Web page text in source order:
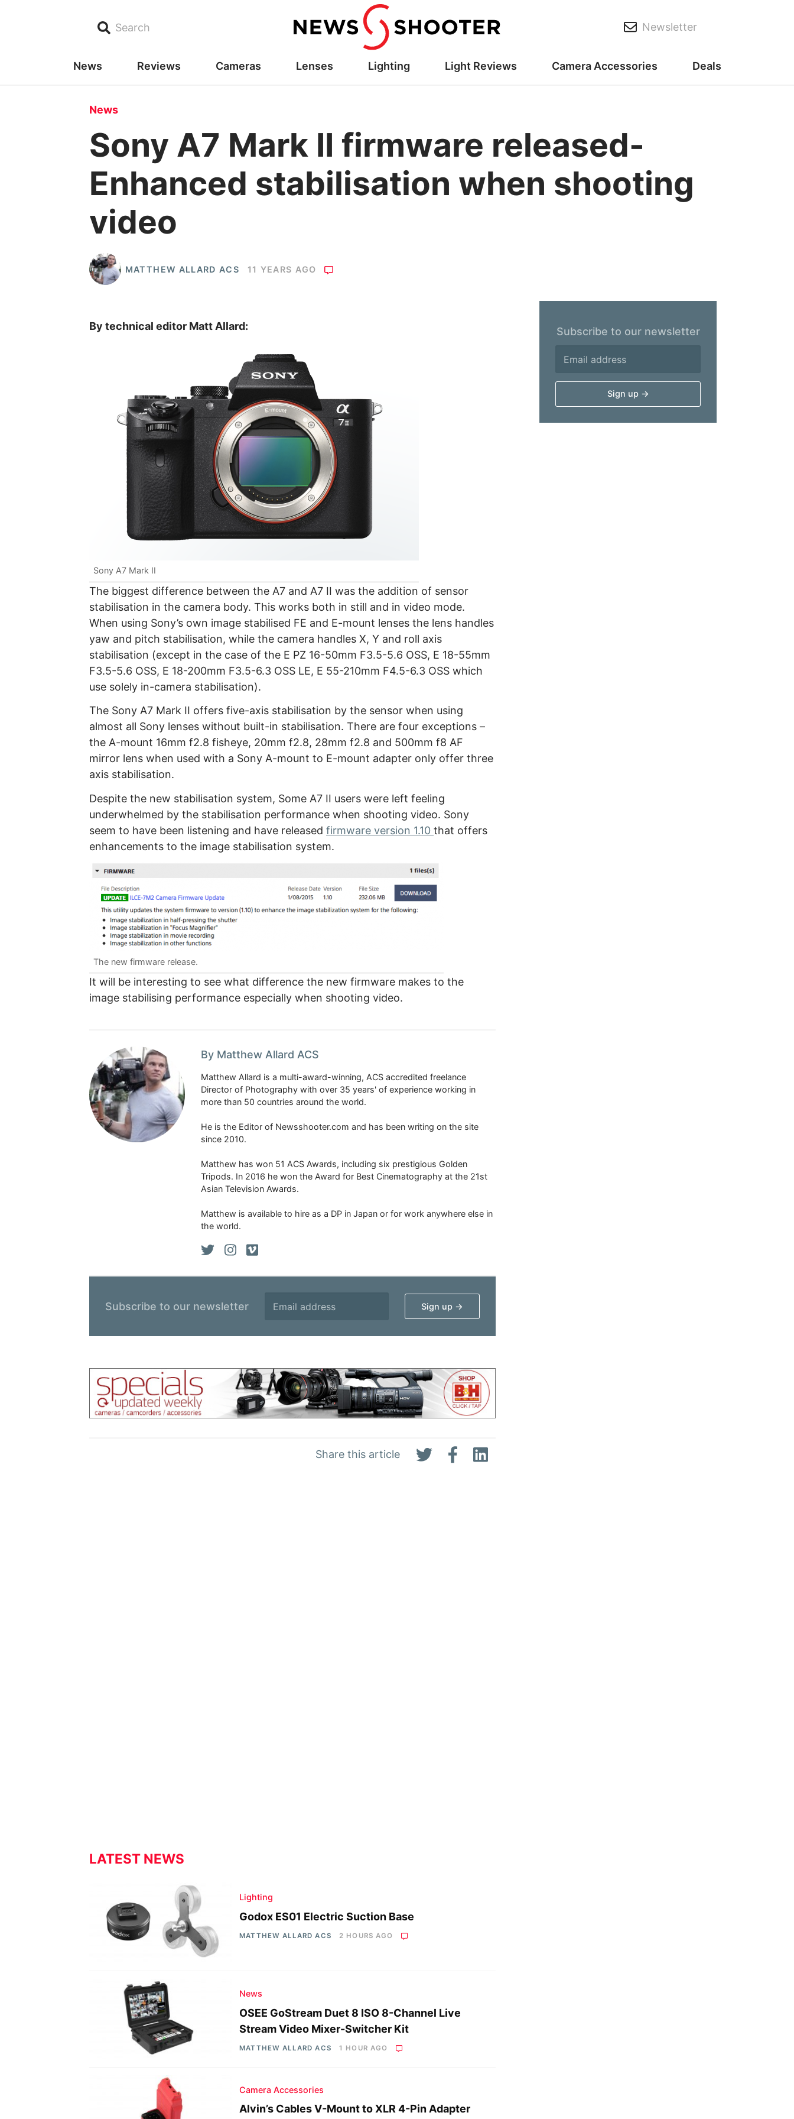
Search Newsletter
News Reviews Cameras Lenses Lighting Light Reviews Camera Accessories Deals
News
Sony A7 Mark II firmware released-
Enhanced stabilisation when shooting
video
MATTHEW ALLARD ACS 11 YEARS AGO
Share this article
By technical editor Matt Allard:
Sony A7 Mark II
The biggest difference between the A7 and A7 II was the addition of sensor
stabilisation in the camera body. This works both in still and in video mode.
When using Sony’s own image stabilised FE and E-mount lenses the lens handles
yaw and pitch stabilisation, while the camera handles X, Y and roll axis
stabilisation (except in the case of the E PZ 16-50mm F3.5-5.6 OSS, E 18-55mm
F3.5-5.6 OSS, E 18-200mm F3.5-6.3 OSS LE, E 55-210mm F4.5-6.3 OSS which
use solely in-camera stabilisation).
The Sony A7 Mark II offers five-axis stabilisation by the sensor when using
almost all Sony lenses without built-in stabilisation. There are four exceptions –
the A-mount 16mm f2.8 fisheye, 20mm f2.8, 28mm f2.8 and 500mm f8 AF
mirror lens when used with a Sony A-mount to E-mount adapter only offer three
axis stabilisation.
Despite the new stabilisation system, Some A7 II users were left feeling
underwhelmed by the stabilisation performance when shooting video. Sony
seem to have been listening and have released firmware version 1.10 that offers
enhancements to the image stabilisation system.
The new firmware release.
It will be interesting to see what difference the new firmware makes to the
image stabilising performance especially when shooting video.
By Matthew Allard ACS
Matthew Allard is a multi-award-winning, ACS accredited freelance
Director of Photography with over 35 years' of experience working in
more than 50 countries around the world.
He is the Editor of Newsshooter.com and has been writing on the site
since 2010.
Matthew has won 51 ACS Awards, including six prestigious Golden
Tripods. In 2016 he won the Award for Best Cinematography at the 21st
Asian Television Awards.
Matthew is available to hire as a DP in Japan or for work anywhere else in
the world.
Subscribe to our newsletter
LATEST NEWS
Lighting
Godox ES01 Electric Suction Base
MATTHEW ALLARD ACS 2 HOURS AGO
News
OSEE GoStream Duet 8 ISO 8-Channel Live
Stream Video Mixer-Switcher Kit
MATTHEW ALLARD ACS 1 HOUR AGO
Camera Accessories
Alvin’s Cables V-Mount to XLR 4-Pin Adapter
Subscribe to our newsletter